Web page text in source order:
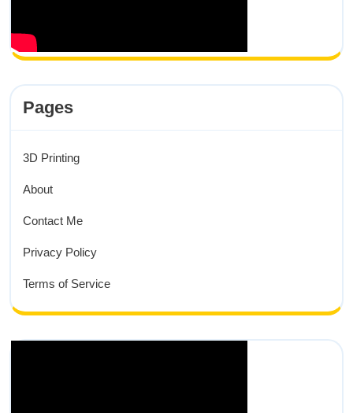
Pages
3D Printing
About
Contact Me
Privacy Policy
Terms of Service